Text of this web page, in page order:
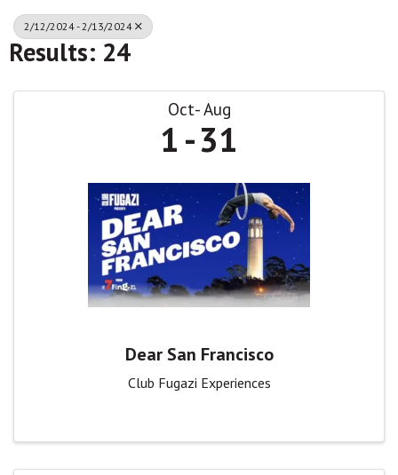
2/12/2024 - 2/13/2024
Results: 24
Oct Aug
1 31
Dear San Francisco
Club Fugazi Experiences